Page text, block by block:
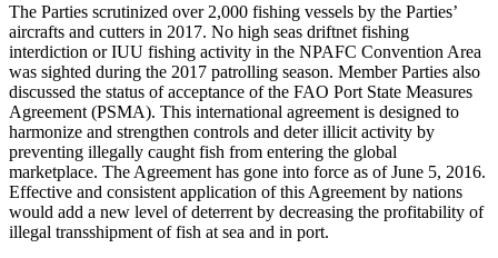
The Parties scrutinized over 2,000 fishing vessels by the Parties’
aircrafts and cutters in 2017. No high seas driftnet fishing
interdiction or IUU fishing activity in the NPAFC Convention Area
was sighted during the 2017 patrolling season. Member Parties also
discussed the status of acceptance of the FAO Port State Measures
Agreement (PSMA). This international agreement is designed to
harmonize and strengthen controls and deter illicit activity by
preventing illegally caught fish from entering the global
marketplace. The Agreement has gone into force as of June 5, 2016.
Effective and consistent application of this Agreement by nations
would add a new level of deterrent by decreasing the profitability of
illegal transshipment of fish at sea and in port.